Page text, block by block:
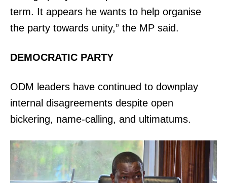
term. It appears he wants to help organise
the party towards unity,” the MP said.
DEMOCRATIC PARTY
ODM leaders have continued to downplay
internal disagreements despite open
bickering, name-calling, and ultimatums.